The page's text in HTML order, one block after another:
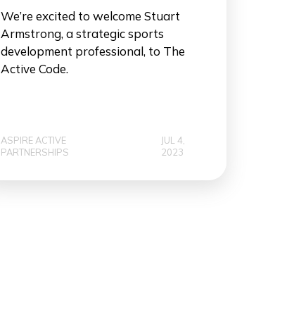
We’re excited to welcome Stuart
Armstrong, a strategic sports
development professional, to The
Active Code.
ASPIRE ACTIVE
PARTNERSHIPS
JUL 4,
2023